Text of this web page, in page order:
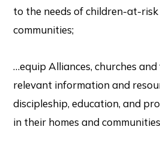
to the needs of children-at-
communities;
…equip Alliances, churches
relevant information and
discipleship, education, and
in their homes and